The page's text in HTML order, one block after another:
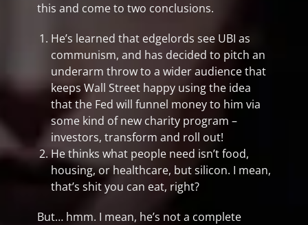
this and come to two conclusions.
He’s learned that edgelords see UBI as
communism, and has decided to pitch an
underarm throw to a wider audience that
keeps Wall Street happy using the idea
that the Fed will funnel money to him via
some kind of new charity program –
investors, transform and roll out!
He thinks what people need isn’t food,
housing, or healthcare, but silicon. I mean,
that’s shit you can eat, right?
But… hmm. I mean, he’s not a complete